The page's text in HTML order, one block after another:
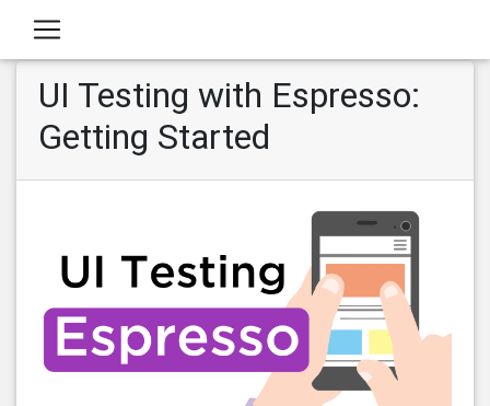
UI Testing with Espresso:
Getting Started